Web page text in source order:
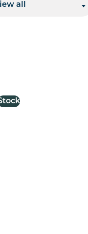
all
handler